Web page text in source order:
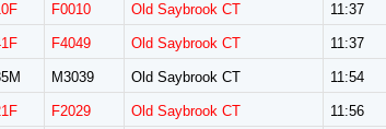
F0010 Old Saybrook CT 11:37
F4049 Old Saybrook CT 11:37
M3039 Old Saybrook CT 11:54
F2029 Old Saybrook CT 11:56